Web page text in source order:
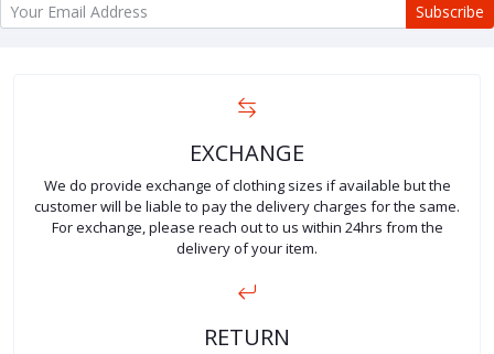
Subscribe
EXCHANGE
We do provide exchange of clothing sizes if available but the
customer will be liable to pay the delivery charges for the same.
For exchange, please reach out to us within 24hrs from the
delivery of your item.
RETURN